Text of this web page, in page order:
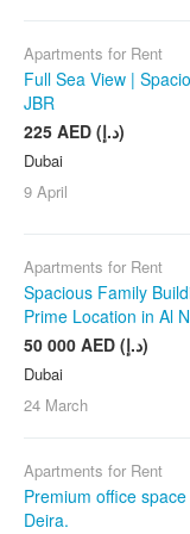
Apartments for Rent
Full Sea View |
JBR
225 AED (د.إ)
Dubai
9 April
Apartments for Rent
Spacious Family
Prime Location in Al
50 000 AED (د.إ)
Dubai
24 March
Apartments for Rent
Premium office
Deira.